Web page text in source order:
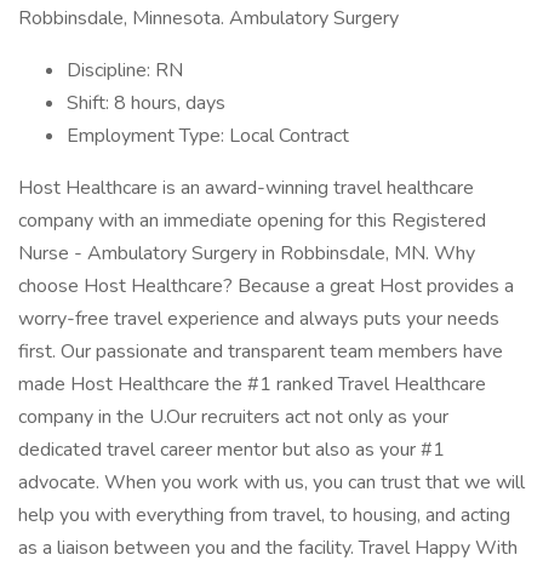
Robbinsdale, Minnesota. Ambulatory Surgery
Discipline: RN
Shift: 8 hours, days
Employment Type: Local Contract
Host Healthcare is an award-winning travel healthcare
company with an immediate opening for this Registered
Nurse - Ambulatory Surgery in Robbinsdale, MN. Why
choose Host Healthcare? Because a great Host provides a
worry-free travel experience and always puts your needs
first. Our passionate and transparent team members have
made Host Healthcare the #1 ranked Travel Healthcare
company in the U.Our recruiters act not only as your
dedicated travel career mentor but also as your #1
advocate. When you work with us, you can trust that we will
help you with everything from travel, to housing, and acting
as a liaison between you and the facility. Travel Happy With